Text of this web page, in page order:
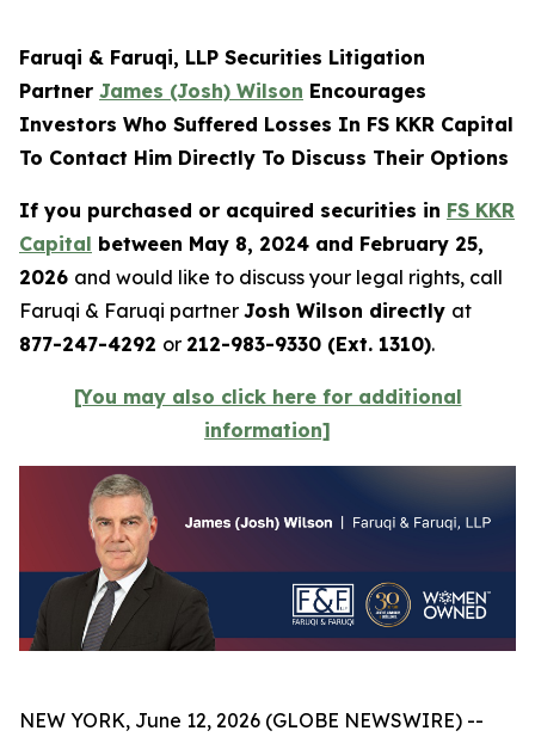
Faruqi & Faruqi, LLP Securities Litigation
Partner James (Josh) Wilson Encourages
Investors Who Suffered Losses In FS KKR Capital
To Contact Him Directly To Discuss Their Options
If you purchased or acquired securities in FS KKR
Capital between May 8, 2024 and February 25,
2026 and would like to discuss your legal rights, call
Faruqi & Faruqi partner Josh Wilson directly at
877-247-4292 or 212-983-9330 (Ext. 1310).
[You may also click here for additional
information]
NEW YORK, June 12, 2026 (GLOBE NEWSWIRE) --